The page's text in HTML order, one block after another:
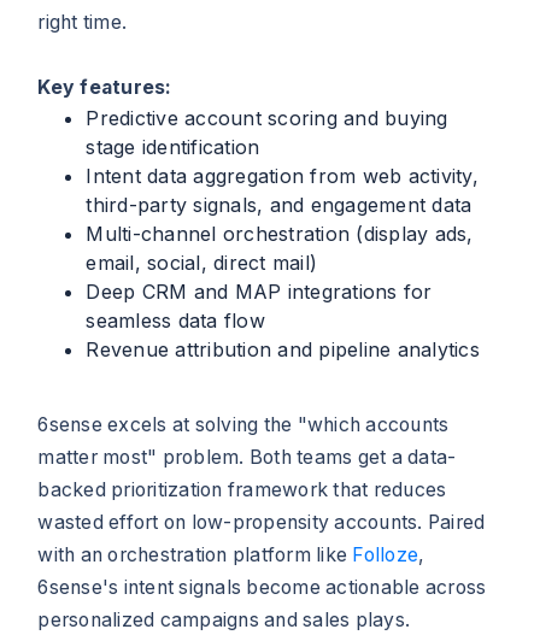
right time.
Key features:
Predictive account scoring and buying
stage identification
Intent data aggregation from web activity,
third-party signals, and engagement data
Multi-channel orchestration (display ads,
email, social, direct mail)
Deep CRM and MAP integrations for
seamless data flow
Revenue attribution and pipeline analytics
6sense excels at solving the "which accounts
matter most" problem. Both teams get a data-
backed prioritization framework that reduces
wasted effort on low-propensity accounts. Paired
with an orchestration platform like Folloze,
6sense's intent signals become actionable across
personalized campaigns and sales plays.